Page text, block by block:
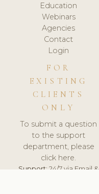
Education
Webinars
Agencies
Contact
Login
FOR
EXISTING
CLIENTS
ONLY
To submit a question
to the support
department, please
click here.
Support:24/7 via Email &